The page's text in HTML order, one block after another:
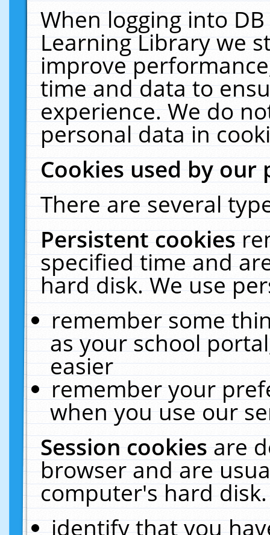
When logging into
Learning Library we
improve
time and data to
experience. We do
personal data in
Cookies used by our
There are several
Persistent cookies
specified time and
hard disk. We use
remember some
as your school
easier
remember your
when you use our
Session cookiesare
browser and are
computer's hard
identify that you